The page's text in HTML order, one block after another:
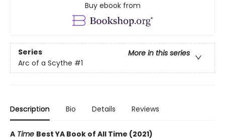
Buy ebook from
Series
More in this series
Arc of a Scythe #1
Description Bio Details Reviews
A Time Best YA Book of All Time (2021)